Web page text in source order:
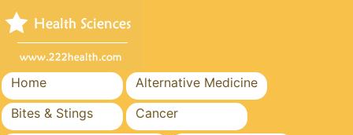
Home
Alternative Medicine
Bites & Stings
Cancer